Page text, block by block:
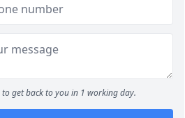
to get back to you in 1 working day.